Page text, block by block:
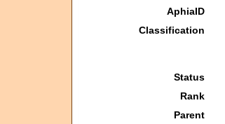
AphiaID
Classification
Status
Rank
Parent